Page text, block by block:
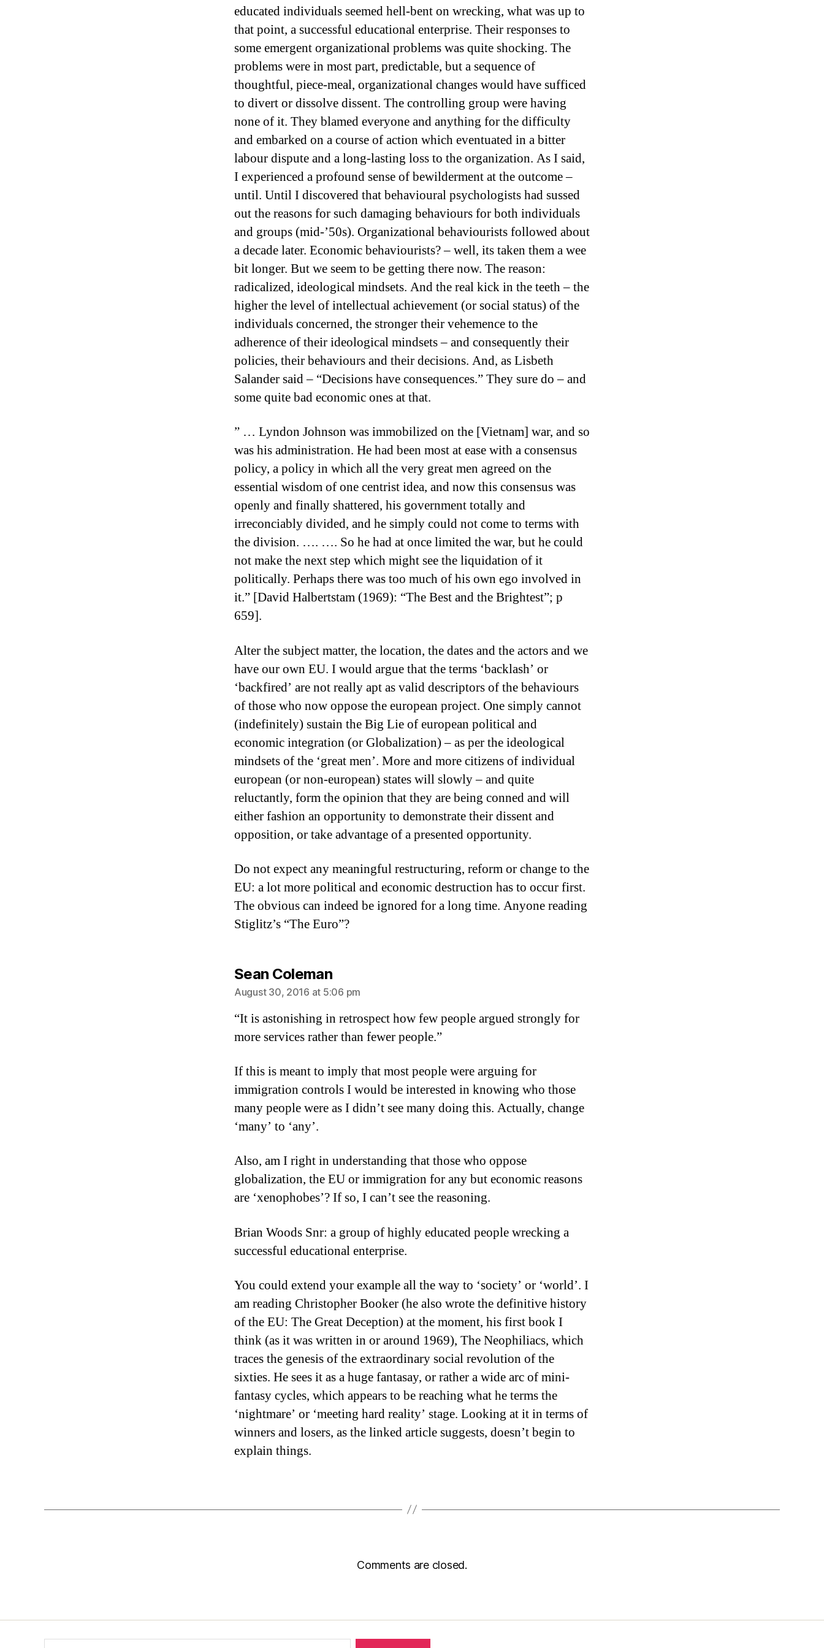
educated individuals seemed hell-bent on wrecking, what was up to
that point, a successful educational enterprise. Their responses to
some emergent organizational problems was quite shocking. The
problems were in most part, predictable, but a sequence of
thoughtful, piece-meal, organizational changes would have sufficed
to divert or dissolve dissent. The controlling group were having
none of it. They blamed everyone and anything for the difficulty
and embarked on a course of action which eventuated in a bitter
labour dispute and a long-lasting loss to the organization. As I said,
I experienced a profound sense of bewilderment at the outcome –
until. Until I discovered that behavioural psychologists had sussed
out the reasons for such damaging behaviours for both individuals
and groups (mid-’50s). Organizational behaviourists followed about
a decade later. Economic behaviourists? – well, its taken them a wee
bit longer. But we seem to be getting there now. The reason:
radicalized, ideological mindsets. And the real kick in the teeth – the
higher the level of intellectual achievement (or social status) of the
individuals concerned, the stronger their vehemence to the
adherence of their ideological mindsets – and consequently their
policies, their behaviours and their decisions. And, as Lisbeth
Salander said – “Decisions have consequences.” They sure do – and
some quite bad economic ones at that.
” … Lyndon Johnson was immobilized on the [Vietnam] war, and so
was his administration. He had been most at ease with a consensus
policy, a policy in which all the very great men agreed on the
essential wisdom of one centrist idea, and now this consensus was
openly and finally shattered, his government totally and
irreconciably divided, and he simply could not come to terms with
the division. …. …. So he had at once limited the war, but he could
not make the next step which might see the liquidation of it
politically. Perhaps there was too much of his own ego involved in
it.” [David Halbertstam (1969): “The Best and the Brightest”; p
659].
Alter the subject matter, the location, the dates and the actors and we
have our own EU. I would argue that the terms ‘backlash’ or
‘backfired’ are not really apt as valid descriptors of the behaviours
of those who now oppose the european project. One simply cannot
(indefinitely) sustain the Big Lie of european political and
economic integration (or Globalization) – as per the ideological
mindsets of the ‘great men’. More and more citizens of individual
european (or non-european) states will slowly – and quite
reluctantly, form the opinion that they are being conned and will
either fashion an opportunity to demonstrate their dissent and
opposition, or take advantage of a presented opportunity.
Do not expect any meaningful restructuring, reform or change to the
EU: a lot more political and economic destruction has to occur first.
The obvious can indeed be ignored for a long time. Anyone reading
Stiglitz’s “The Euro”?
Sean Colemansays:
August 30, 2016 at 5:06 pm
“It is astonishing in retrospect how few people argued strongly for
more services rather than fewer people.”
If this is meant to imply that most people were arguing for
immigration controls I would be interested in knowing who those
many people were as I didn’t see many doing this. Actually, change
‘many’ to ‘any’.
Also, am I right in understanding that those who oppose
globalization, the EU or immigration for any but economic reasons
are ‘xenophobes’? If so, I can’t see the reasoning.
Brian Woods Snr: a group of highly educated people wrecking a
successful educational enterprise.
You could extend your example all the way to ‘society’ or ‘world’. I
am reading Christopher Booker (he also wrote the definitive history
of the EU: The Great Deception) at the moment, his first book I
think (as it was written in or around 1969), The Neophiliacs, which
traces the genesis of the extraordinary social revolution of the
sixties. He sees it as a huge fantasay, or rather a wide arc of mini-
fantasy cycles, which appears to be reaching what he terms the
‘nightmare’ or ‘meeting hard reality’ stage. Looking at it in terms of
winners and losers, as the linked article suggests, doesn’t begin to
explain things.
Comments are closed.